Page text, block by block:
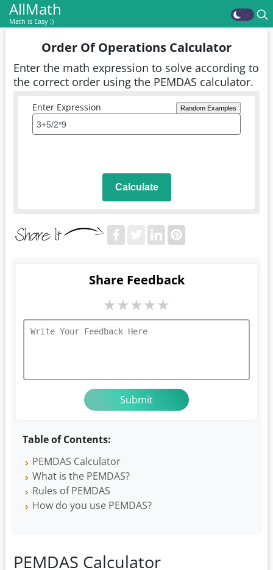
AllMath
Math is Easy :)
Order Of Operations Calculator
Enter the math expression to solve according to
the correct order using the PEMDAS calculator.
Enter Expression Random Examples
Calculate
Table of Contents:
PEMDAS Calculator
What is the PEMDAS?
Rules of PEMDAS
How do you use PEMDAS?
Share Feedback
★★★★★
PEMDAS Calculator